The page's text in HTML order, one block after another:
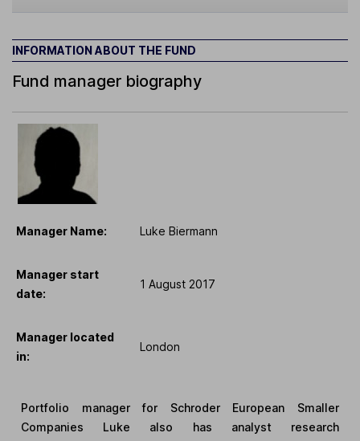
INFORMATION ABOUT THE FUND
Fund manager biography
Manager Name: Luke Biermann
Manager start
date:
1 August 2017
Manager located
in:
London
Portfolio manager for Schroder European Smaller
Companies Luke also has analyst research